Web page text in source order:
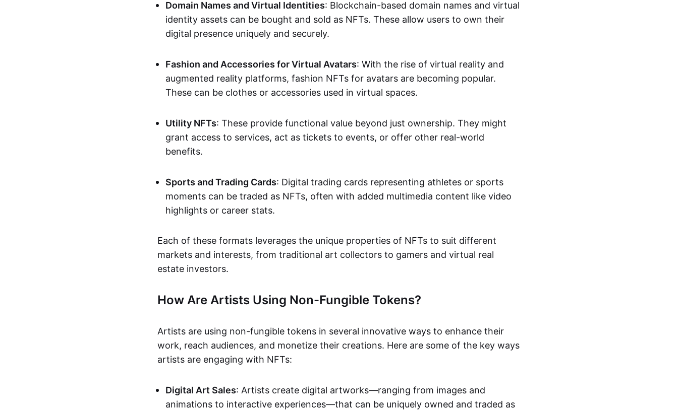
Domain Names and Virtual Identities: Blockchain-based domain names and virtual
identity assets can be bought and sold as NFTs. These allow users to own their
digital presence uniquely and securely.
Fashion and Accessories for Virtual Avatars: With the rise of virtual reality and
augmented reality platforms, fashion NFTs for avatars are becoming popular.
These can be clothes or accessories used in virtual spaces.
Utility NFTs: These provide functional value beyond just ownership. They might
grant access to services, act as tickets to events, or offer other real-world
benefits.
Sports and Trading Cards: Digital trading cards representing athletes or sports
moments can be traded as NFTs, often with added multimedia content like video
highlights or career stats.
Each of these formats leverages the unique properties of NFTs to suit different
markets and interests, from traditional art collectors to gamers and virtual real
estate investors.
How Are Artists Using Non-Fungible Tokens?
Artists are using non-fungible tokens in several innovative ways to enhance their
work, reach audiences, and monetize their creations. Here are some of the key ways
artists are engaging with NFTs:
Digital Art Sales: Artists create digital artworks—ranging from images and
animations to interactive experiences—that can be uniquely owned and traded as